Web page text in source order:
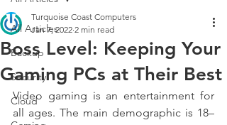
All Articles
Backup
Security
Cloud
Boss Level: Keeping Your
Gaming PCs at Their Best
Turquoise Coast Computers
Jan 7, 2022 2 min read
Video gaming is an entertainment for
all ages. The main demographic is 18–